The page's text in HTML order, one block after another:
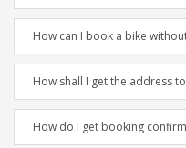
How can I book a bike
How shall I get the address
How do I get booking